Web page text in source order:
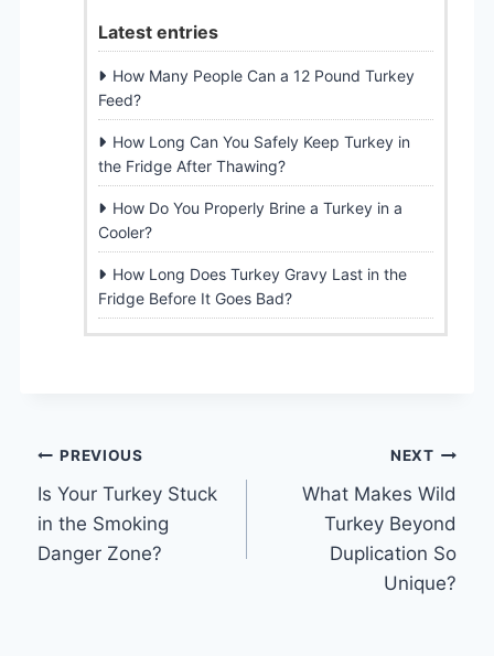
Latest entries
How Many People Can a 12 Pound Turkey
Feed?
How Long Can You Safely Keep Turkey in
the Fridge After Thawing?
How Do You Properly Brine a Turkey in a
Cooler?
How Long Does Turkey Gravy Last in the
Fridge Before It Goes Bad?
Post
navigation
PREVIOUS
Is Your Turkey Stuck
in the Smoking
Danger Zone?
NEXT
What Makes Wild
Turkey Beyond
Duplication So
Unique?